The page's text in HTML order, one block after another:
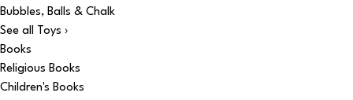
Bubbles, Balls & Chalk
See all Toys ›
Books
Religious Books
Children's Books